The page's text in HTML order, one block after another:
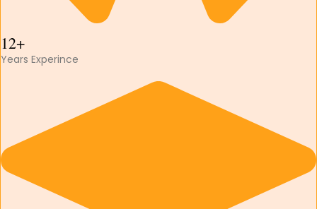
12+
Years Experince